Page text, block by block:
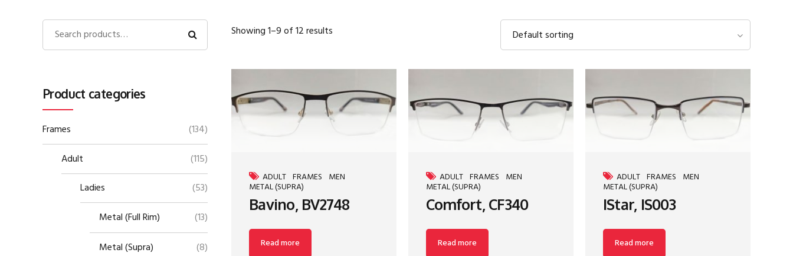
Showing 1–9 of 12 results Default sorting
ADULT FRAMES MEN
METAL (SUPRA)
Bavino, BV2748
Read more
ADULT FRAMES MEN
METAL (SUPRA)
Comfort, CF340
Read more
ADULT FRAMES MEN
METAL (SUPRA)
IStar, IS003
Read more
Product categories
Frames
(134)
Adult
(115)
Ladies
(53)
Metal (Full Rim)
(13)
Metal (Supra)
(8)